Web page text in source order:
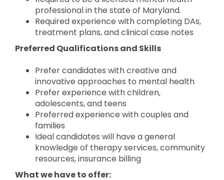
professional in the state of Maryland.
Required experience with completing DAs,
treatment plans, and clinical case notes
Preferred Qualifications and Skills
Prefer candidates with creative and
innovative approaches to mental health
Prefer experience with children,
adolescents, and teens
Preferred experience with couples and
families
Ideal candidates will have a general
knowledge of therapy services, community
resources, insurance billing
What we have to offer: